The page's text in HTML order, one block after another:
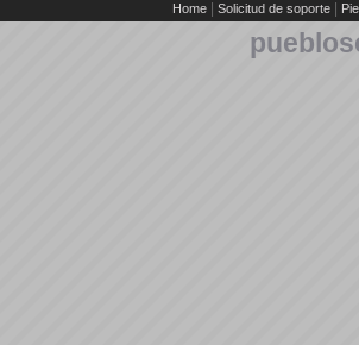
Home Solicitud de soporte